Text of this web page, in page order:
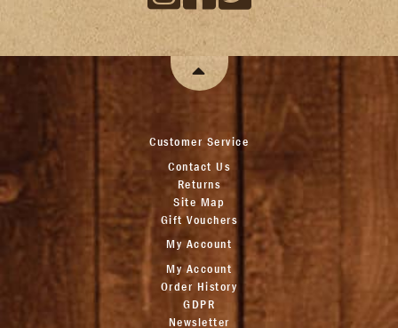
Customer Service
Contact Us
Returns
Site Map
Gift Vouchers
My Account
My Account
Order History
GDPR
Newsletter